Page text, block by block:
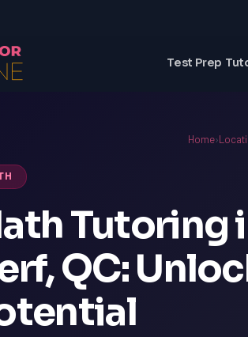
Test Prep
Home›
Tutoring
QC: